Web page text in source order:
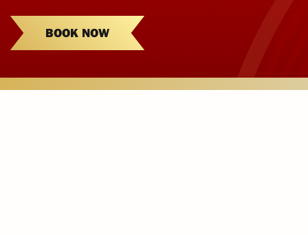
BOOK NOW